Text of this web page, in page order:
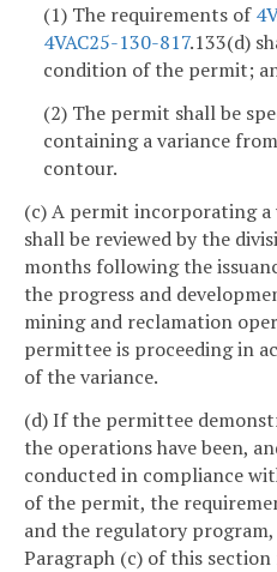
(1) The requirements of
4VAC25-130-817.133(d)
condition of the permit;
(2) The permit shall be
containing a variance
contour.
(c) A permit incorporating a
shall be reviewed by the
months following the
the progress and
mining and reclamation
permittee is proceeding in
of the variance.
(d) If the permittee
the operations have been,
conducted in compliance
of the permit, the
and the regulatory
Paragraph (c) of this section